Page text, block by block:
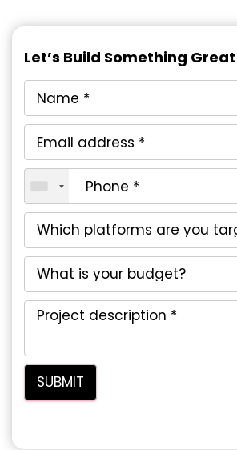
Let’s Build Something